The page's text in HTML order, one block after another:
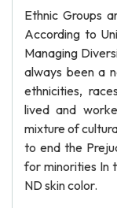
Ethnic Groups
According to
Managing
always been a
ethnicities,
lived and
mixture of
to end the
for minorities In
ND skin color.